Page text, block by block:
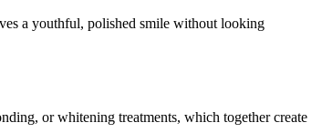
a youthful, polished smile without looking
or whitening treatments, which together create